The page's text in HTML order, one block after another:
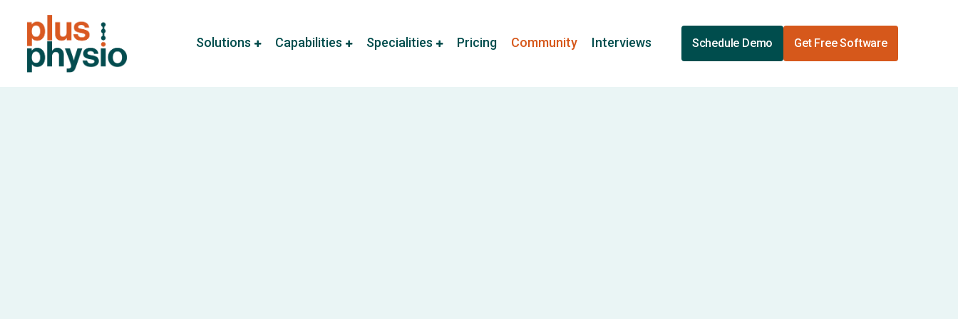
Solutions Capabilities Specialities Pricing Community Interviews Schedule Demo Get Free Software